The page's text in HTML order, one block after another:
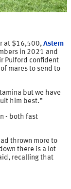
at $16,500, Astern
in 2021 and
Pulford confident
mares to send to
but we have
him best.”
- both fast
thrown more to
there is a lot
recalling that